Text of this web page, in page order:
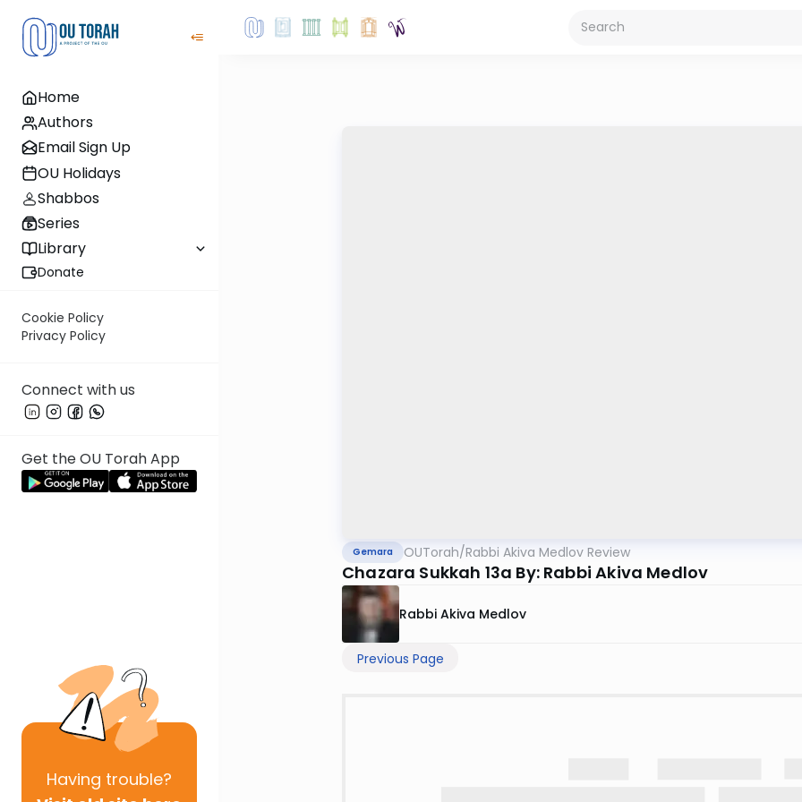
Home
Authors
Email Sign Up
OU Holidays
Shabbos
Series
Library
Donate
Cookie Policy
Privacy Policy
Connect with us
Get the OU Torah App
Having trouble?
Gemara OUTorah/Rabbi Akiva Medlov Review
Chazara Sukkah 13a By: Rabbi Akiva Medlov
Rabbi Akiva Medlov
Previous Page